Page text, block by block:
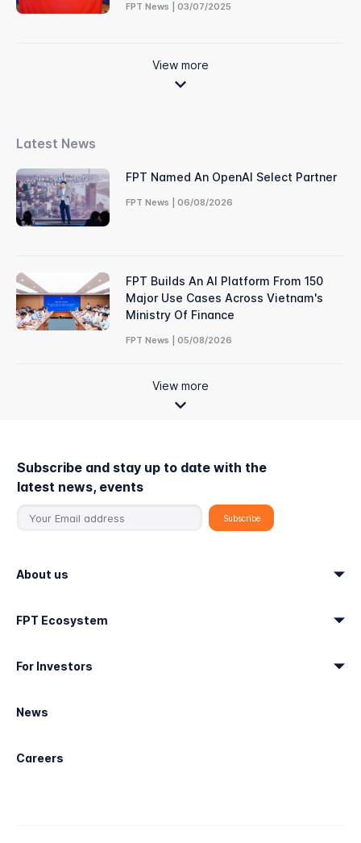
FPT News | 03/07/2025
View more
Latest News
FPT Named An OpenAI Select Partner
FPT News | 06/08/2026
FPT Builds An AI Platform From 150
Major Use Cases Across Vietnam's
Ministry Of Finance
FPT News | 05/08/2026
View more
Subscribe and stay up to date with the
latest news, events
About us
FPT Ecosystem
For Investors
News
Careers